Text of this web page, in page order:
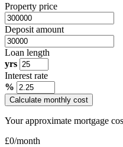
Property price
Deposit amount
Loan length
yrs
Interest rate
%
Calculate monthly cost
Your approximate mortgage
£0/month